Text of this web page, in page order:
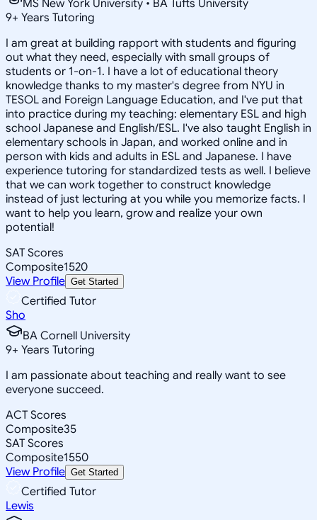
MS New York University • BA Tufts University
9+ Years Tutoring
I am great at building rapport with students and figuring
out what they need, especially with small groups of
students or 1-on-1. I have a lot of educational theory
knowledge thanks to my master's degree from NYU in
TESOL and Foreign Language Education, and I've put that
into practice during my teaching: elementary ESL and high
school Japanese and English/ESL. I've also taught English in
elementary schools in Japan, and worked online and in
person with kids and adults in ESL and Japanese. I have
experience tutoring for standardized tests as well. I believe
that we can work together to construct knowledge
instead of just lecturing at you while you memorize facts. I
want to help you learn, grow and realize your own
potential!
SAT Scores
Composite1520
View Profile Get Started
Certified Tutor
Sho
BA Cornell University
9+ Years Tutoring
I am passionate about teaching and really want to see
everyone succeed.
ACT Scores
Composite35
SAT Scores
Composite1550
View Profile Get Started
Certified Tutor
Lewis